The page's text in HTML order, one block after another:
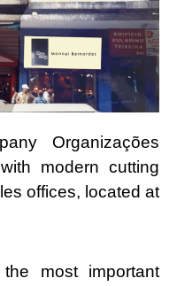
Organizações
modern cutting
offices, located at
most important